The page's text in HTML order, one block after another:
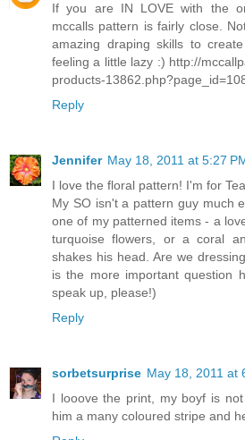
If you are IN LOVE with the
mccalls pattern is fairly close.
amazing draping skills to
feeling a little lazy :) http://
products-
Reply
Jennifer May 18, 2011 at 5:27
I love the floral pattern! I'm for
My SO isn't a pattern guy much
one of my patterned items - a
turquoise flowers, or a coral
shakes his head. Are we
is the more important question
speak up, please!)
Reply
sorbetsurprise May 18, 2011 at
I looove the print, my boyf is
him a many coloured stripe and